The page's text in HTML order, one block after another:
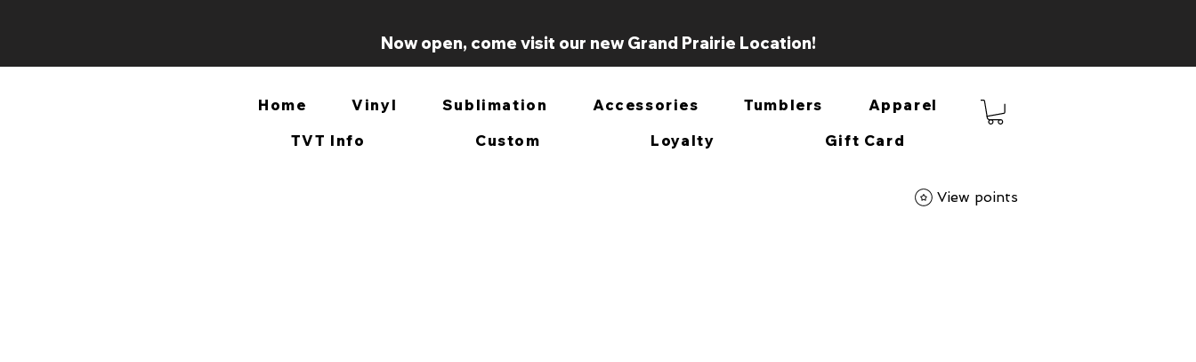
Now open, come visit our new Grand Prairie Location!
Home Vinyl Sublimation Accessories Tumblers
Apparel
TVT Info
Custom Loyalty Gift Card
View points